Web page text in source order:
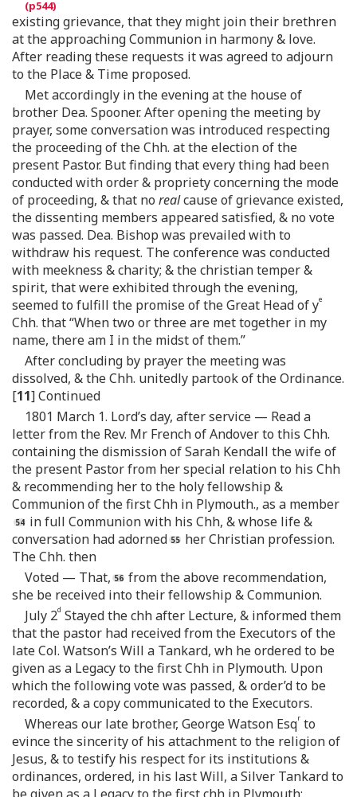
existing grievance, that they might join their brethren
at the approaching Communion in harmony & love.
After reading these requests it was agreed to adjourn
to the Place & Time proposed.
Met accordingly in the evening at the house of
brother Dea. Spooner. After opening the meeting by
prayer, some conversation was introduced respecting
the proceeding of the Chh. at the election of the
present Pastor. But finding that every thing had been
conducted with order & propriety concerning the mode
of proceeding, & that no realcause of grievance existed,
the dissenting members appeared satisfied, & no vote
was passed. Dea. Bishop was prevailed with to
withdraw his request. The conference was conducted
with meekness & charity; & the christian temper &
spirit, that were exhibited through the evening,
seemed to fulfill the promise of the Great Head of ye
Chh. that “When two or three are met together in my
name, there am I in the midst of them.”
After concluding by prayer the meeting was
dissolved, & the Chh. unitedly partook of the Ordinance.
[11] Continued
1801 March 1. Lord’s day, after service — Read a
letter from the Rev. Mr French of Andover to this Chh.
containing the dismission of Sarah Kendall the wife of
the present Pastor from her special relation to his Chh
& recommending her to the holy fellowship &
Communion of the first Chh in Plymouth., as a member
in full Communion with his Chh, & whose life &
conversation had adorned
her Christian profession.
The Chh. then
Voted — That,
from the above recommendation,
she be received into their fellowship & Communion.
July 2d Stayed the chh after Lecture, & informed them
that the pastor had received from the Executors of the
late Col. Watson’s Will a Tankard, wh he ordered to be
given as a Legacy to the first Chh in Plymouth. Upon
which the following vote was passed, & order’d to be
recorded, & a copy communicated to the Executors.
Whereas our late brother, George Watson Esqr to
evince the sincerity of his attachment to the religion of
Jesus, & to testify his respect for its institutions &
ordinances, ordered, in his last Will, a Silver Tankard to